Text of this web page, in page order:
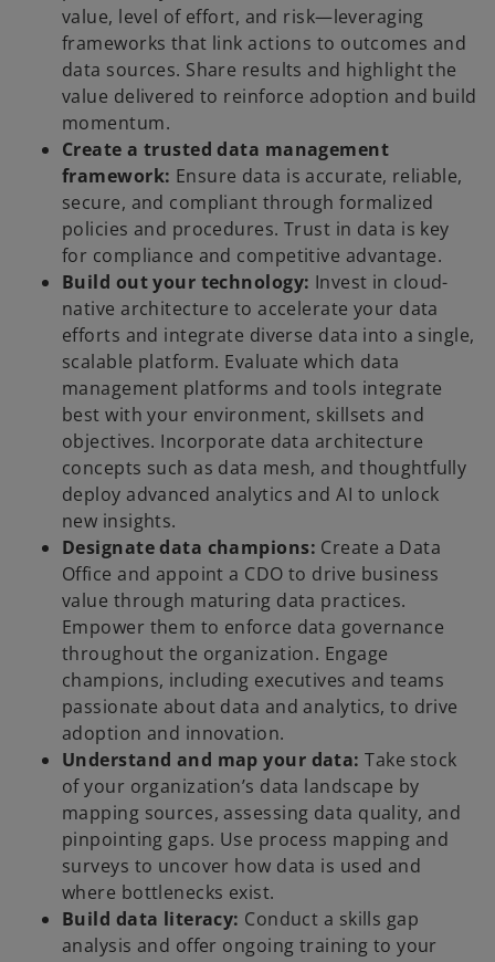
value, level of effort, and risk—leveraging
frameworks that link actions to outcomes and
data sources. Share results and highlight the
value delivered to reinforce adoption and build
momentum.
Create a trusted data management
framework: Ensure data is accurate, reliable,
secure, and compliant through formalized
policies and procedures. Trust in data is key
for compliance and competitive advantage.
Build out your technology: Invest in cloud-
native architecture to accelerate your data
efforts and integrate diverse data into a single,
scalable platform. Evaluate which data
management platforms and tools integrate
best with your environment, skillsets and
objectives. Incorporate data architecture
concepts such as data mesh, and thoughtfully
deploy advanced analytics and AI to unlock
new insights.
Designate data champions: Create a Data
Office and appoint a CDO to drive business
value through maturing data practices.
Empower them to enforce data governance
throughout the organization. Engage
champions, including executives and teams
passionate about data and analytics, to drive
adoption and innovation.
Understand and map your data: Take stock
of your organization’s data landscape by
mapping sources, assessing data quality, and
pinpointing gaps. Use process mapping and
surveys to uncover how data is used and
where bottlenecks exist.
Build data literacy: Conduct a skills gap
analysis and offer ongoing training to your